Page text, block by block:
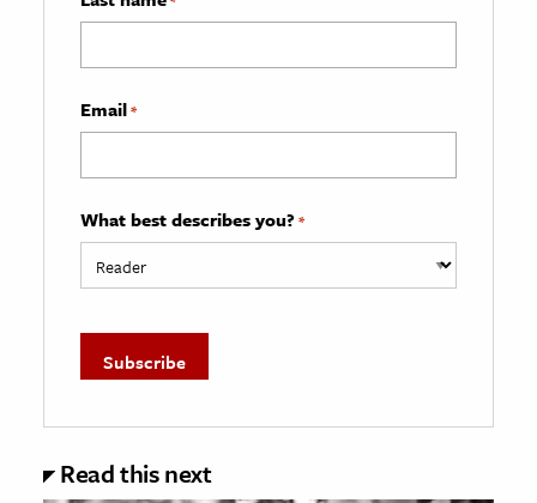
Email*
What best describes you? *
Read this next